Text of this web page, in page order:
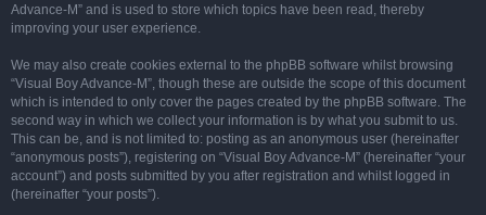
Advance-M” and is used to store which topics have been read, thereby
improving your user experience.
We may also create cookies external to the phpBB software whilst browsing
“Visual Boy Advance-M”, though these are outside the scope of this document
which is intended to only cover the pages created by the phpBB software. The
second way in which we collect your information is by what you submit to us.
This can be, and is not limited to: posting as an anonymous user (hereinafter
“anonymous posts”), registering on “Visual Boy Advance-M” (hereinafter “your
account”) and posts submitted by you after registration and whilst logged in
(hereinafter “your posts”).